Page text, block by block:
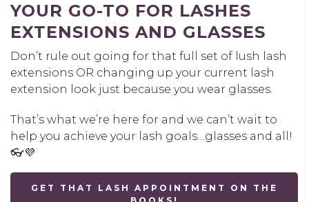
YOUR GO-TO FOR LASHES
EXTENSIONS AND GLASSES
Don’t rule out going for that full set of lush lash
extensions OR changing up your current lash
extension look just because you wear glasses.
That’s what we’re here for and we can’t wait to
help you achieve your lash goals…glasses and all!
👓💜
GET THAT LASH APPOINTMENT ON THE